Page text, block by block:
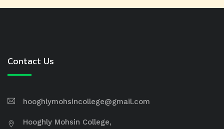
Contact Us
hooghlymohsincollege@gmail.com
Hooghly Mohsin College,